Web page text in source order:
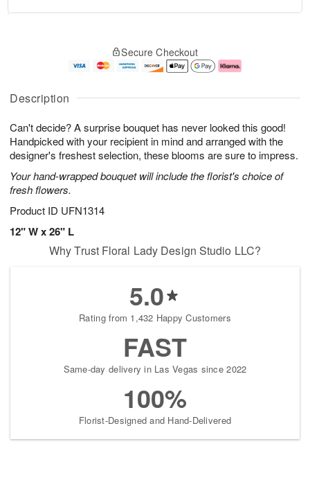
Description
Can't decide? A surprise bouquet has never looked this good!
Handpicked with your recipient in mind and arranged with the
designer's freshest selection, these blooms are sure to impress.
Your hand-wrapped bouquet will include the florist's choice of
fresh flowers.
Product ID UFN1314
12" W x 26" L
u
9
g
0
g
1
e
t
s
Secure Checkout
Why Trust Floral Lady Design Studio LLC?
5.0
Rating from 1,432 Happy Customers
FAST
Same-day delivery in Las Vegas since 2022
100%
Florist-Designed and Hand-Delivered